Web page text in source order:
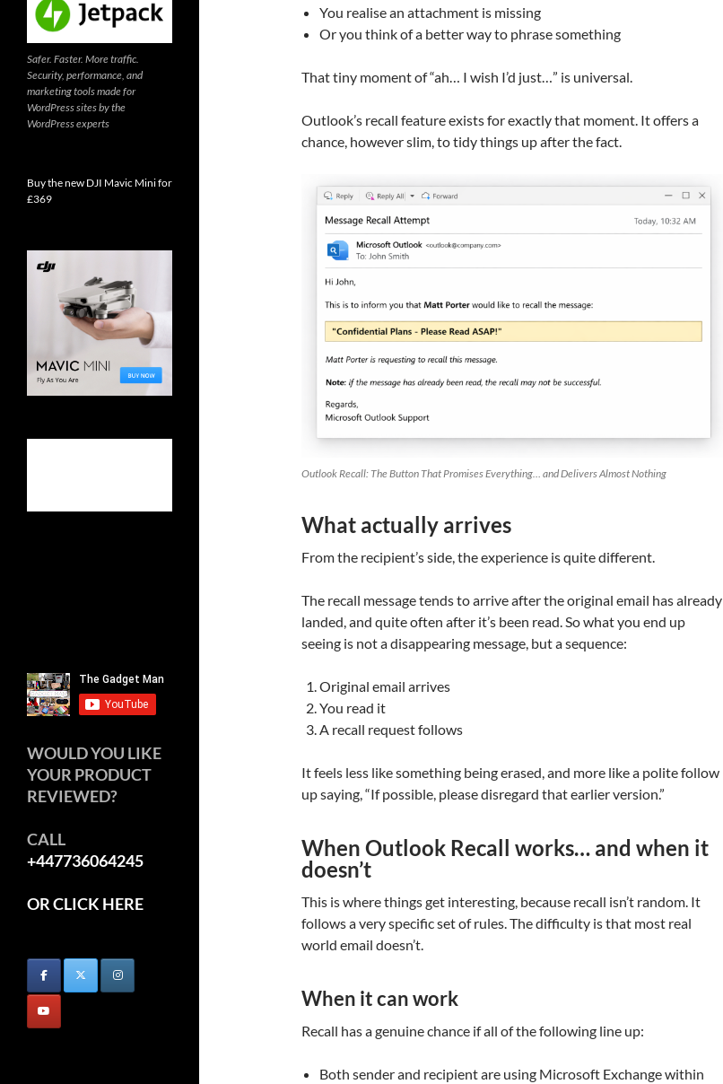
You realise an attachment is missing
Or you think of a better way to phrase something
That tiny moment of “ah… I wish I’d just…” is universal.
Outlook’s recall feature exists for exactly that moment. It offers a
chance, however slim, to tidy things up after the fact.
Outlook Recall: The Button That Promises Everything… and Delivers Almost Nothing
What actually arrives
From the recipient’s side, the experience is quite different.
The recall message tends to arrive after the original email has already
landed, and quite often after it’s been read. So what you end up
seeing is not a disappearing message, but a sequence:
Original email arrives
You read it
A recall request follows
It feels less like something being erased, and more like a polite follow
up saying, “If possible, please disregard that earlier version.”
When Outlook Recall works… and when it
doesn’t
This is where things get interesting, because recall isn’t random. It
follows a very specific set of rules. The difficulty is that most real
world email doesn’t.
When it can work
Recall has a genuine chance if all of the following line up:
Both sender and recipient are using Microsoft Exchange within
Safer. Faster. More traffic.
Security, performance, and
marketing tools made for
WordPress sites by the
WordPress experts
Buy the new DJI Mavic Mini for
£369
WOULD YOU LIKE
YOUR PRODUCT
REVIEWED?
CALL
+447736064245
OR CLICK HERE